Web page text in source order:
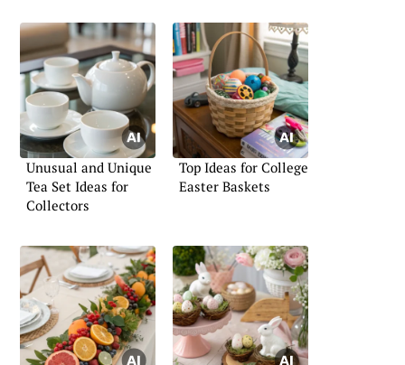
Unusual and Unique
Tea Set Ideas for
Collectors
Top Ideas for College
Easter Baskets